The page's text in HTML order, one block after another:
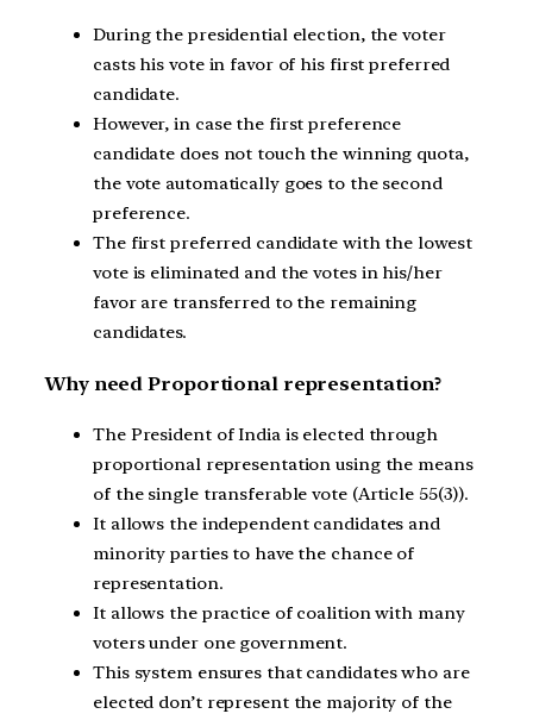
During the presidential election, the voter
casts his vote in favor of his first preferred
candidate.
However, in case the first preference
candidate does not touch the winning quota,
the vote automatically goes to the second
preference.
The first preferred candidate with the lowest
vote is eliminated and the votes in his/her
favor are transferred to the remaining
candidates.
Why need Proportional representation?
The President of India is elected through
proportional representation using the means
of the single transferable vote (Article 55(3)).
It allows the independent candidates and
minority parties to have the chance of
representation.
It allows the practice of coalition with many
voters under one government.
This system ensures that candidates who are
elected don’t represent the majority of the